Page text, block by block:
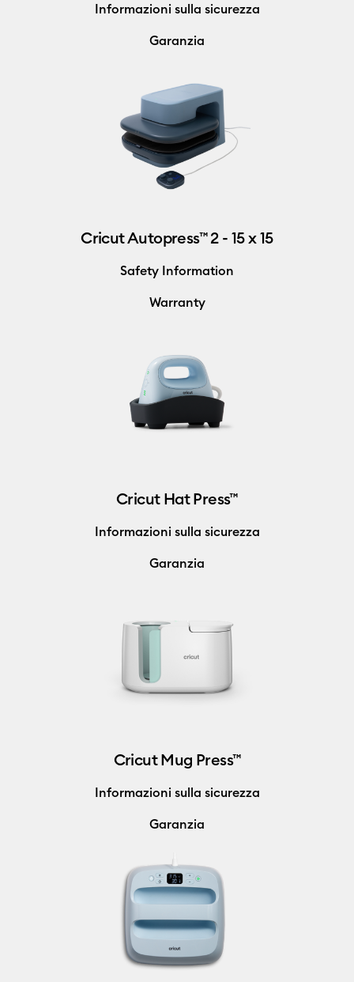
Informazioni sulla sicurezza
Garanzia
Cricut Autopress™ 2 - 15 x 15
Safety Information
Warranty
Cricut Hat Press™
Informazioni sulla sicurezza
Garanzia
Cricut Mug Press™
Informazioni sulla sicurezza
Garanzia